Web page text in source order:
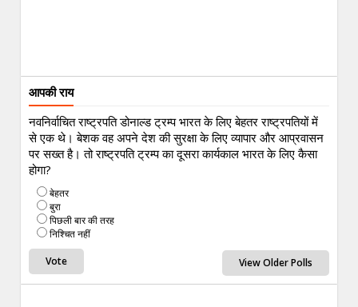
आपकी राय
नवनिर्वाचित राष्ट्रपति डोनाल्ड ट्रम्प भारत के लिए बेहतर राष्ट्रपतियों में
से एक थे। बेशक वह अपने देश की सुरक्षा के लिए व्यापार और आप्रवासन
पर सख्त है। तो राष्ट्रपति ट्रम्प का दूसरा कार्यकाल भारत के लिए कैसा
होगा?
बेहतर
बुरा
पिछली बार की तरह
निश्चित नहीं
View Older Polls